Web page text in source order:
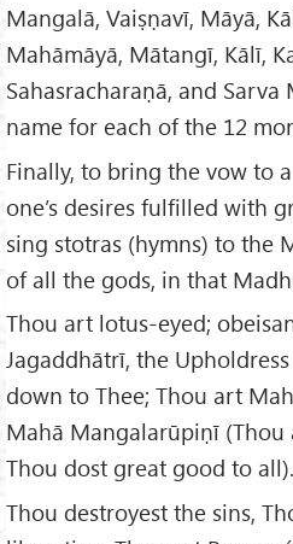
Mangalā, Vaiṣṇavī, Māyā,
Mahāmāyā, Mātangī, Kālī,
Sahasracharaṇā, and
name for each of the 12
Finally, to bring the vow to
one’s desires fulfilled with
sing stotras (hymns) to the
of all the gods, in that
Thou art lotus-eyed;
Jagaddhātrī, the
down to Thee; Thou art
Mahā Mangalarūpiṇī (Thou
Thou dost great good to all).
Thou destroyest the sins,